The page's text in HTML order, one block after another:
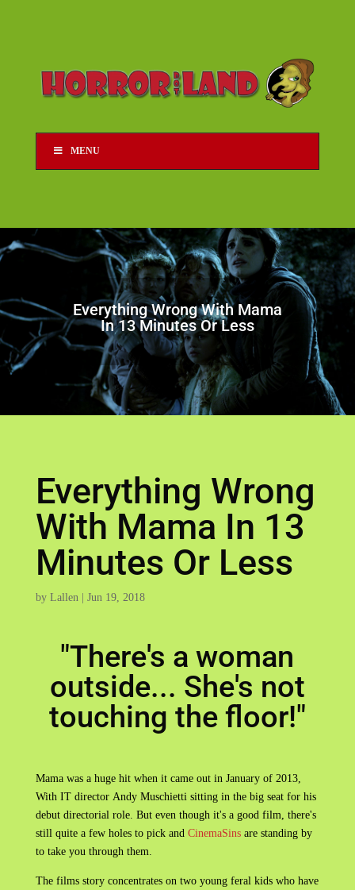
MENU
Everything Wrong With Mama
In 13 Minutes Or Less
Everything Wrong
With Mama In 13
Minutes Or Less
by Lallen| Jun 19, 2018
"There's a woman
outside... She's not
touching the floor!"
Mama was a huge hit when it came out in January of 2013,
With IT director Andy Muschietti sitting in the big seat for his
debut directorial role. But even though it's a good film, there's
still quite a few holes to pick and CinemaSinsare standing by
to take you through them.
The films story concentrates on two young feral kids who have